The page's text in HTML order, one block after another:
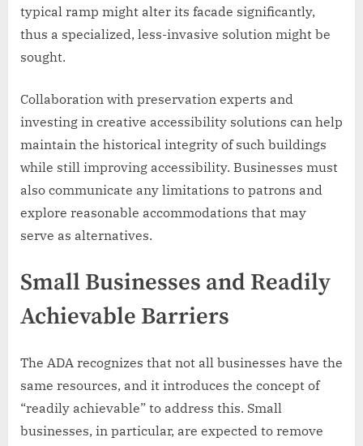
typical ramp might alter its facade significantly,
thus a specialized, less-invasive solution might be
sought.
Collaboration with preservation experts and
investing in creative accessibility solutions can help
maintain the historical integrity of such buildings
while still improving accessibility. Businesses must
also communicate any limitations to patrons and
explore reasonable accommodations that may
serve as alternatives.
Small Businesses and Readily
Achievable Barriers
The ADA recognizes that not all businesses have the
same resources, and it introduces the concept of
“readily achievable” to address this. Small
businesses, in particular, are expected to remove